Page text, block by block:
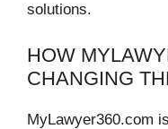
solutions.
HOW
CHANGING
MyLawyer360.com